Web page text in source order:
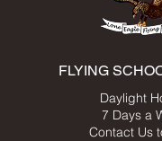
FLYING
Daylight
7 Days a
Contact Us